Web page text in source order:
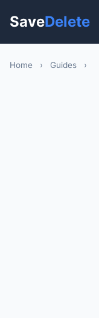
SaveDelete
Home › Guides ›